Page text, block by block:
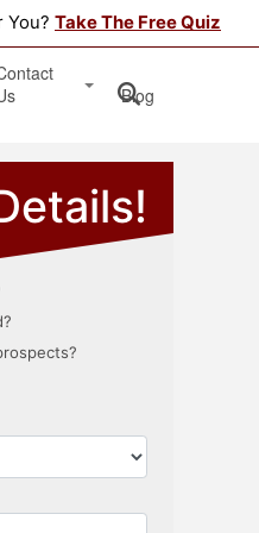
You? Take The Free Quiz
Started
an Information Session
Online
Location
Blog